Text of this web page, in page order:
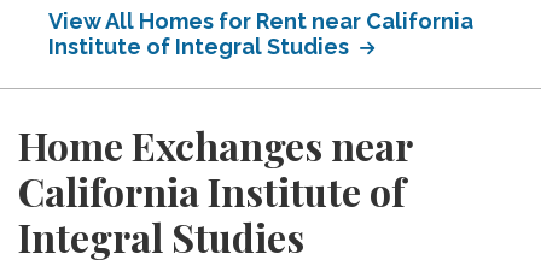
View All Homes for Rent near California
Institute of Integral Studies
Home Exchanges near
California Institute of
Integral Studies